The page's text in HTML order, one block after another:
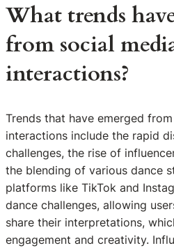
What trends
from social
interactions?
Trends that have emerged
interactions include the rapid
challenges, the rise of
the blending of various dance
platforms like TikTok and
dance challenges, allowing
share their interpretations,
engagement and creativity.